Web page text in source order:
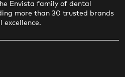
Envista family of dental
more than 30 trusted brands
excellence.